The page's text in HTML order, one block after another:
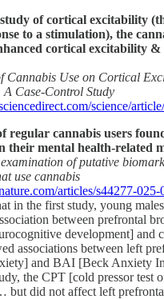
of cortical excitability
to a stimulation), the
cortical excitability
Cannabis Use on Cortical
A Case-Control Study
science/
regular cannabis users
their mental health-related
of putative
use cannabis
articles/s44277-025-
in the first study, young
between prefrontal
development] and
associations between left
and BAI [Beck Anxiety
the CPT [cold pressor test
but did not affect left